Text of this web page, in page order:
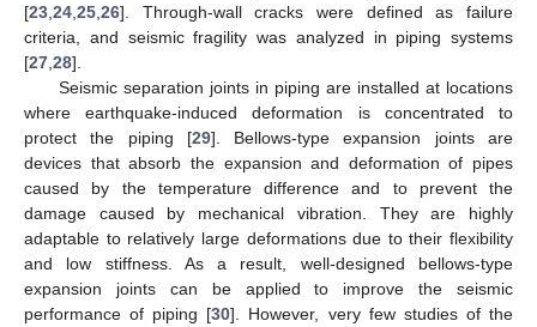
[23 24 25 26]. Through-wall cracks were defined as failure
criteria, and seismic fragility was analyzed in piping systems
[27 28].
Seismic separation joints in piping are installed at locations
where earthquake-induced deformation is concentrated to
protect the piping [29]. Bellows-type expansion joints are
devices that absorb the expansion and deformation of pipes
caused by the temperature difference and to prevent the
damage caused by mechanical vibration. They are highly
adaptable to relatively large deformations due to their flexibility
and low stiffness. As a result, well-designed bellows-type
expansion joints can be applied to improve the seismic
performance of piping [30]. However, very few studies of the